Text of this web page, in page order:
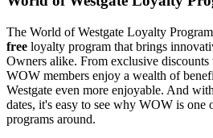
The World of Westgate Loyalty
free loyalty program that brings
Owners alike. From exclusive
WOW members enjoy a wealth of
Westgate even more enjoyable. And
dates, it's easy to see why WOW is
programs around.